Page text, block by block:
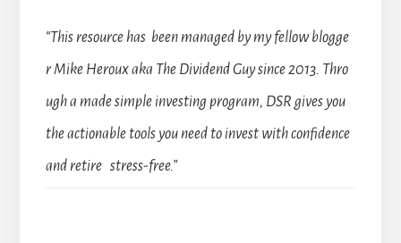
“This resource has been managed by my fellow blogge
r Mike Heroux aka The Dividend Guy since 2013. Thro
ugh a made simple investing program, DSR gives you
the actionable tools you need to invest with confidence
and retire stress-free.”